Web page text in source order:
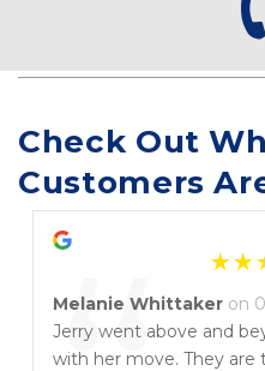
Check Out
Customers
Melanie Whittaker on
Jerry went above and
with her move. They are